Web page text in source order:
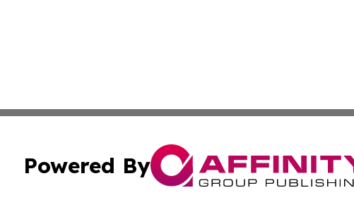
Powered By